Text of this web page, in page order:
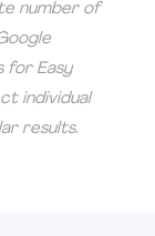
number of
for Easy
individual
results.